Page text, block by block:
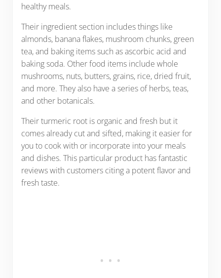
healthy meals.
Their ingredient section includes things like
almonds, banana flakes, mushroom chunks, green
tea, and baking items such as ascorbic acid and
baking soda. Other food items include whole
mushrooms, nuts, butters, grains, rice, dried fruit,
and more. They also have a series of herbs, teas,
and other botanicals.
Their turmeric root is organic and fresh but it
comes already cut and sifted, making it easier for
you to cook with or incorporate into your meals
and dishes. This particular product has fantastic
reviews with customers citing a potent flavor and
fresh taste.